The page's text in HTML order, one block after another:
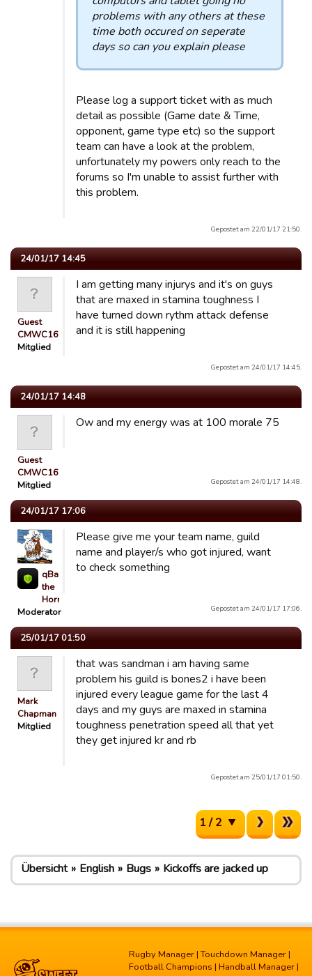
problems with any others at these
time both occured on seperate
days so can you explain please
Please log a support ticket with as much
detail as possible (Game date & Time,
opponent, game type etc) so the support
team can have a look at the problem,
unfortunately my powers only reach to the
forums so I'm unable to assist further with
this problem.
Gepostet am 22/01/17 21:50.
24/01/17 14:45
Guest
CMWC16
Mitglied
I am getting many injurys and it's on guys
that are maxed in stamina toughness I
have turned down rythm attack defense
and it is still happening
Gepostet am 24/01/17 14:45.
24/01/17 14:48
Guest
CMWC16
Mitglied
Ow and my energy was at 100 morale 75
Gepostet am 24/01/17 14:48.
24/01/17 17:06
qBaLL
the
Horrible
Moderator
Please give me your team name, guild
name and player/s who got injured, want
to check something
Gepostet am 24/01/17 17:06.
25/01/17 01:50
Mark
Chapman
Mitglied
that was sandman i am having same
problem his guild is bones2 i have been
injured every league game for the last 4
days and my guys are maxed in stamina
toughness penetration speed all that yet
they get injured kr and rb
Gepostet am 25/01/17 01:50.
1 / 2
Übersicht English Bugs Kickoffs are jacked up
Rugby Manager |Touchdown Manager |
Football Champions | Handball Manager |